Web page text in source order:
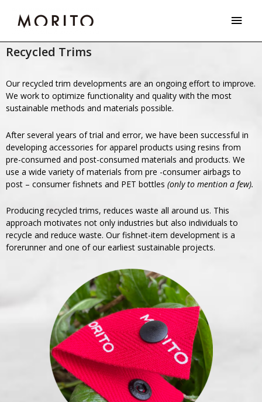
content
Recycled Trims
Our recycled trim developments are an ongoing effort to improve.
We work to optimize functionality and quality with the most
sustainable methods and materials possible.
After several years of trial and error, we have been successful in
developing accessories for apparel products using resins from
pre-consumed and post-consumed materials and products. We
use a wide variety of materials from pre -consumer airbags to
post – consumer fishnets and PET bottles (only to mention a few).
Producing recycled trims, reduces waste all around us. This
approach motivates not only industries but also individuals to
recycle and reduce waste. Our fishnet-item development is a
forerunner and one of our earliest sustainable projects.